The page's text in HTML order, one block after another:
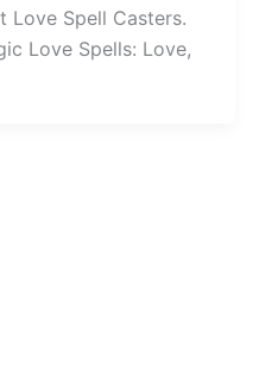
Love Spell Casters.
Love Spells: Love,